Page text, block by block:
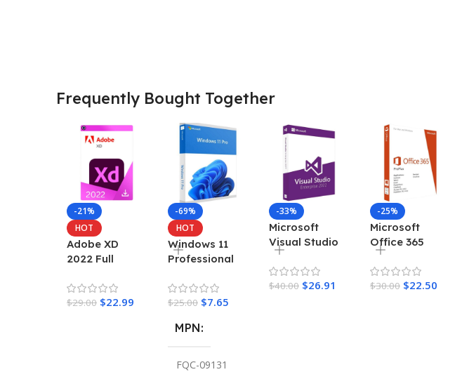
Frequently Bought Together
-21%
HOT
Adobe XD
2022 Full
Windows
$29.00 $22.99
-69%
HOT
Windows 11
Professional
$25.00 $7.65
MPN
FQC-09131
-33%
Microsoft
Visual Studio
Enterprise
2022 Key
$40.00 $26.91
-25%
Microsoft
Office 365
Account 5
Device 1 Year
$30.00 $22.50